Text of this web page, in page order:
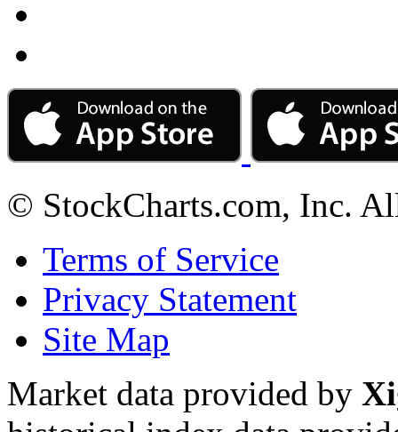
© StockCharts.com, Inc.
Terms of Service
Privacy Statement
Site Map
Market data provided by